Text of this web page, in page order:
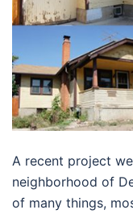
A recent project
neighborhood of
of many things,